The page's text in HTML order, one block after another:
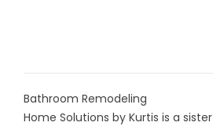
Bathroom Remodeling
Home Solutions by Kurtis is a sister